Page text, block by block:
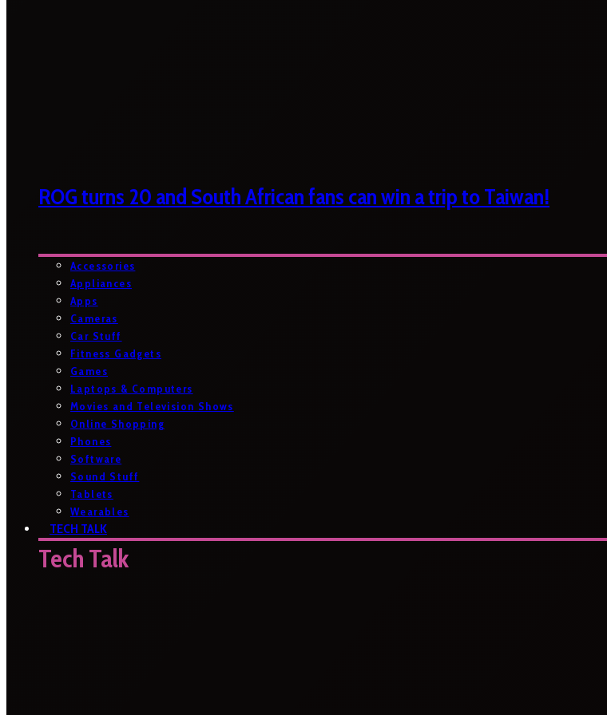
ROG turns 20 and South African fans can win a trip to Taiwan!
Accessories
Appliances
Apps
Cameras
Car Stuff
Fitness Gadgets
Games
Laptops & Computers
Movies and Television Shows
Online Shopping
Phones
Software
Sound Stuff
Tablets
Wearables
TECH TALK
Tech Talk